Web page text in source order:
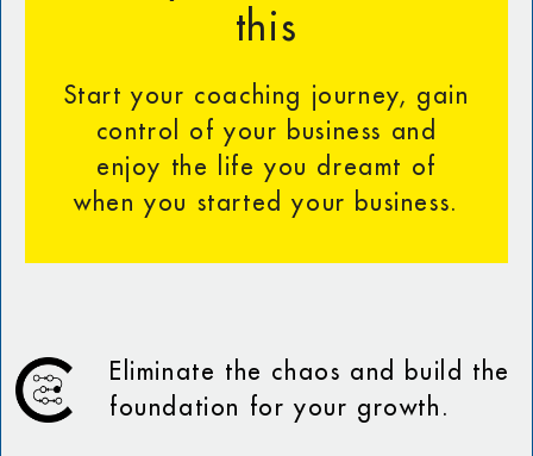
this
Start your coaching journey, gain
control of your business and
enjoy the life you dreamt of
when you started your business.
Eliminate the chaos and build the
foundation for your growth.